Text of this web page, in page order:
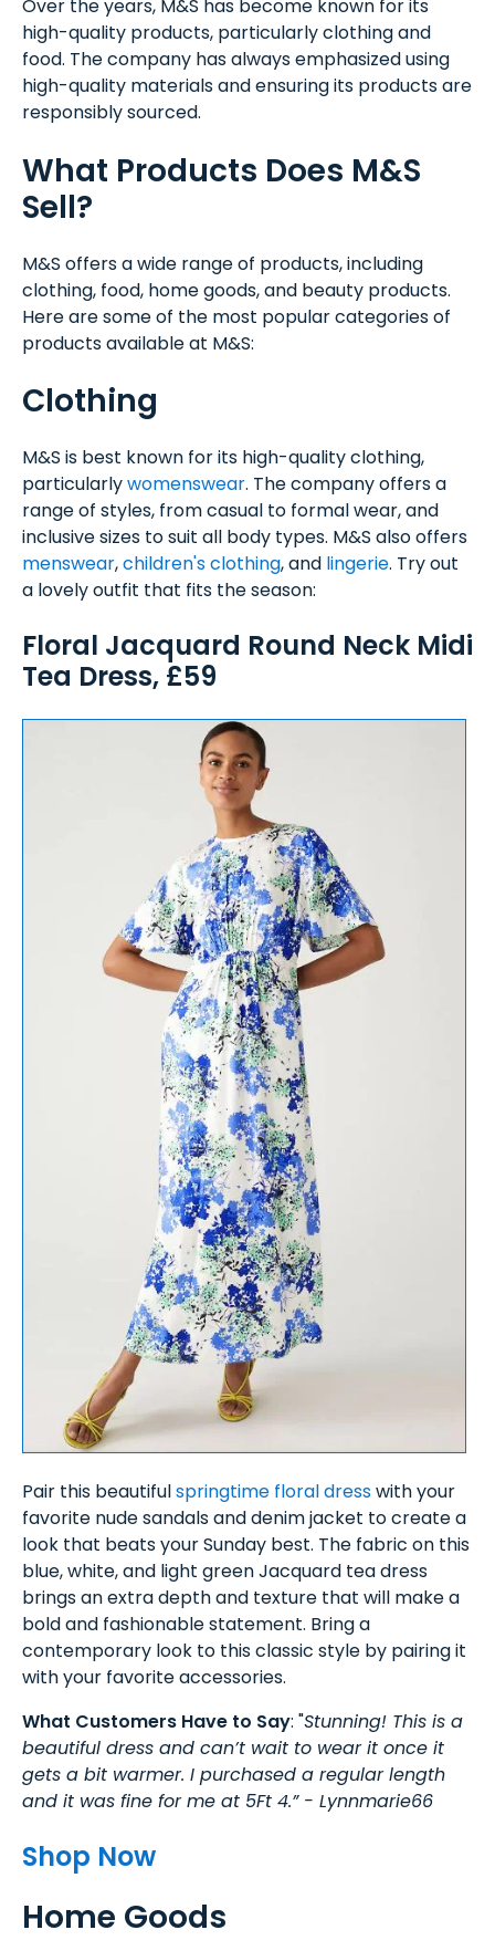
Over the years, M&S has become known for its
high-quality products, particularly clothing and
food. The company has always emphasized using
high-quality materials and ensuring its products are
responsibly sourced.
What Products Does M&S
Sell?
M&S offers a wide range of products, including
clothing, food, home goods, and beauty products.
Here are some of the most popular categories of
products available at M&S:
Clothing
M&S is best known for its high-quality clothing,
particularlywomenswear. The company offers a
range of styles, from casual to formal wear, and
inclusive sizes to suit all body types. M&S also offers
menswear,children's clothing, and lingerie. Try out
a lovely outfit that fits the season:
Floral Jacquard Round Neck Midi
Tea Dress, £59
Pair this beautifulspringtime floral dresswith your
favorite nude sandals and denim jacket to create a
look that beats your Sunday best. The fabric on this
blue, white, and light green Jacquard tea dress
brings an extra depth and texture that will make a
bold and fashionable statement. Bring a
contemporary look to this classic style by pairing it
with your favorite accessories.
What Customers Have to Say: "Stunning! This is a
beautiful dress and can’t wait to wear it once it
gets a bit warmer. I purchased a regular length
and it was fine for me at 5Ft 4.” - Lynnmarie66
Shop Now
Home Goods